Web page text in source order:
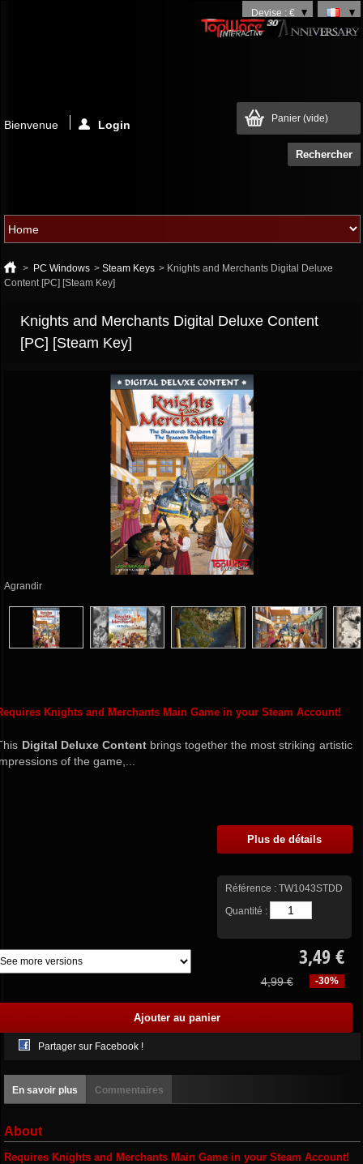
Devise : €
Panier (vide)
Bienvenue Login
> PC Windows > Steam Keys > Knights and Merchants Digital Deluxe
Content [PC] [Steam Key]
Knights and Merchants Digital Deluxe Content
[PC] [Steam Key]
Agrandir
Knights and Merchants Main Game in your Steam Account!
Digital Deluxe Contentbrings together the most striking artistic
of the game,...
Plus de détails
Référence : TW1043STDD
Quantité :
3,49 €
-30%
4,99 €
Partager sur Facebook !
En savoir plus Commentaires
About
Requires Knights and Merchants Main Game in your Steam Account!